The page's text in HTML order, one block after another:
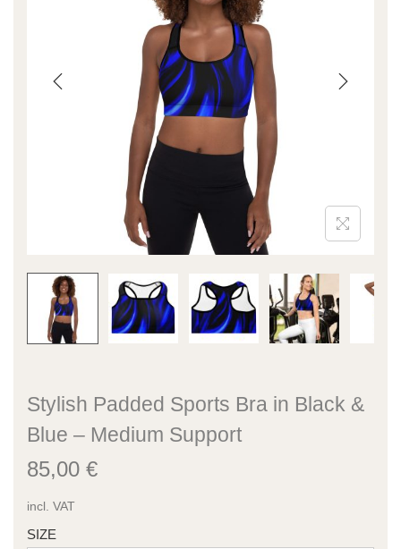
Stylish Padded Sports Bra in Black &
Blue – Medium Support
85,00 €
incl. VAT
SIZE